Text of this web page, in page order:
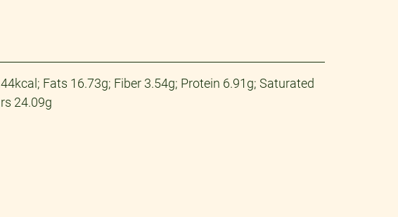
Fats 16.73g; Fiber 3.54g; Protein 6.91g; Saturated
24.09g